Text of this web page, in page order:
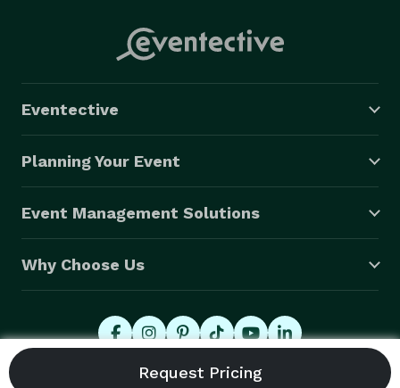
Eventective
Planning Your Event
Event Management Solutions
Why Choose Us
© 2026 Eventective, Inc., All Rights Reserved